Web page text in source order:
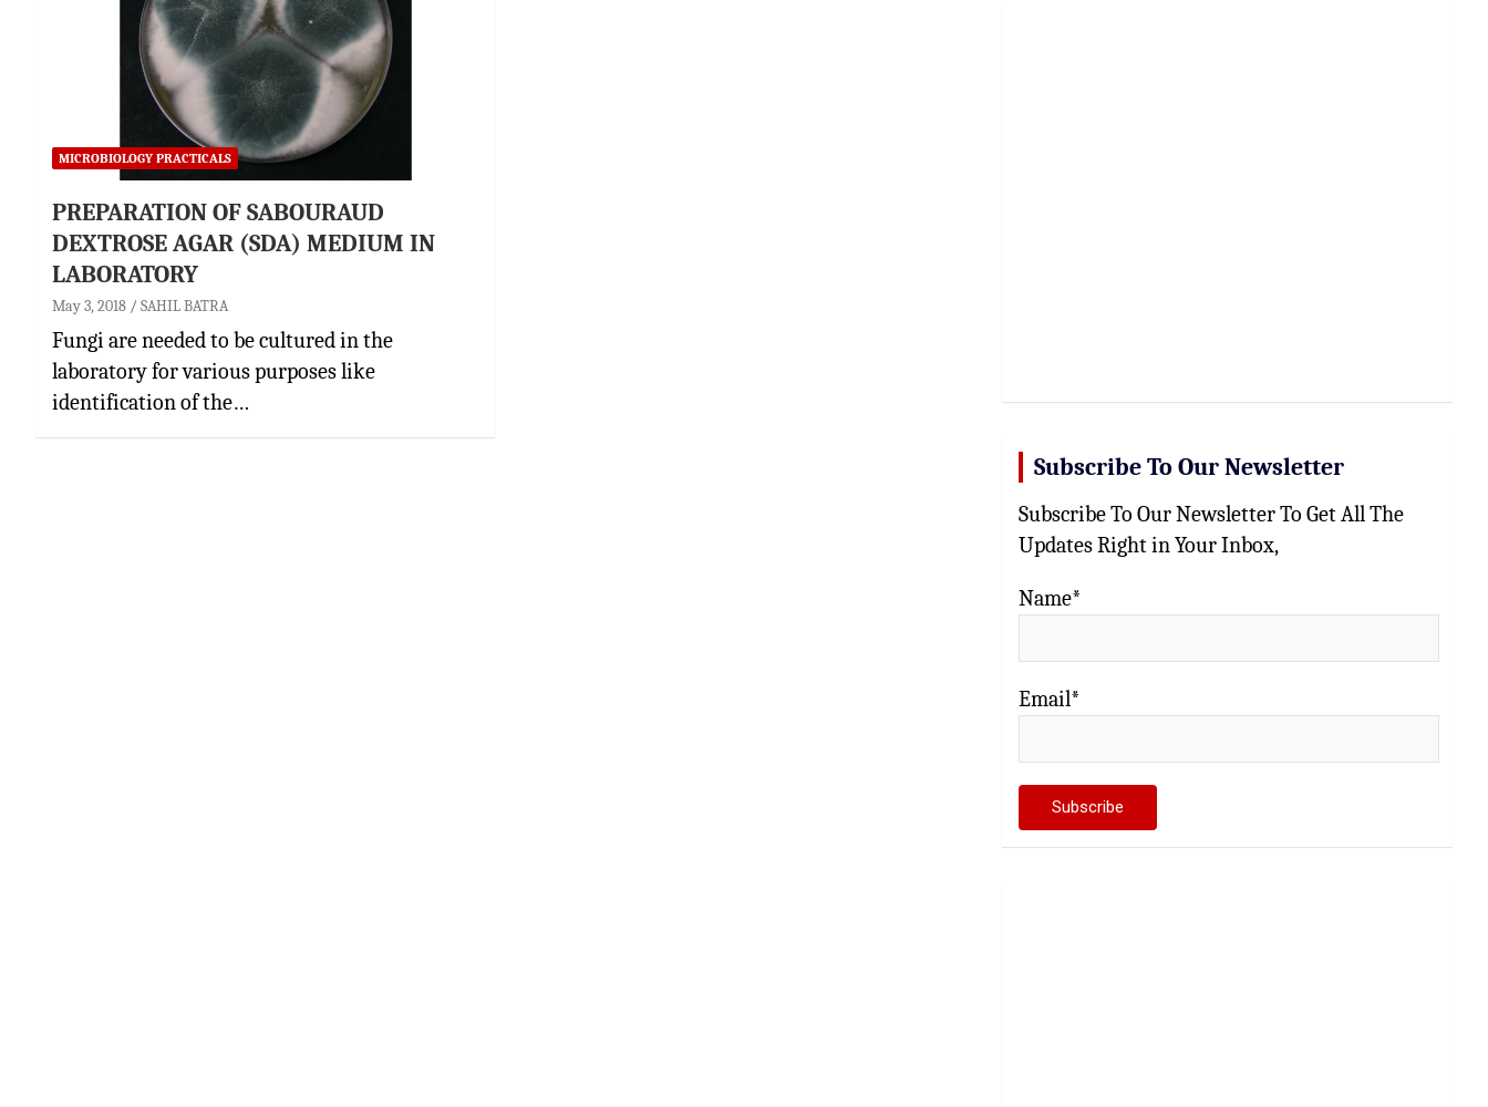
MICROBIOLOGY PRACTICALS
PREPARATION OF SABOURAUD
DEXTROSE AGAR (SDA) MEDIUM IN
LABORATORY
May 3, 2018 SAHIL BATRA
Fungi are needed to be cultured in the
laboratory for various purposes like
identification of the…
Subscribe To Our Newsletter
Subscribe To Our Newsletter To Get All The
Updates Right in Your Inbox,
Name*
Email*